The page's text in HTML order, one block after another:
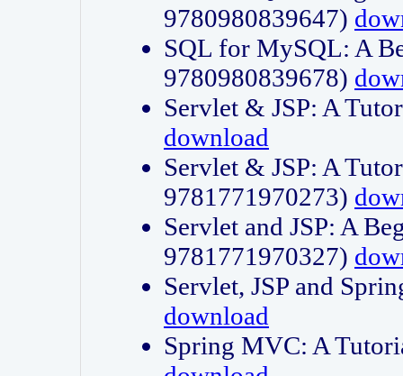
9780980839647)
SQL for MySQL: A
9780980839678)
Servlet & JSP: A
download
Servlet & JSP: A
9781771970273)
Servlet and JSP: A
9781771970327)
Servlet, JSP and
download
Spring MVC: A